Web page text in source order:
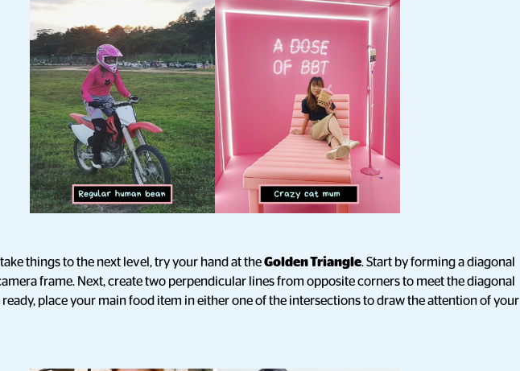
take things to the next level, try your hand at theGolden Triangle. Start by forming a diagonal
frame. Next, create two perpendicular lines from opposite corners to meet the diagonal
ready, place your main food item in either one of the intersections to draw the attention of your